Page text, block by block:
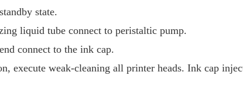
state.
liquid tube connect to peristaltic pump.
connect to the ink cap.
execute weak-cleaning all printer heads. Ink cap